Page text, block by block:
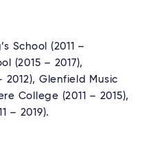
School (2011 –
(2015 – 2017),
2012), Glenfield Music
College (2011 – 2015),
– 2019).